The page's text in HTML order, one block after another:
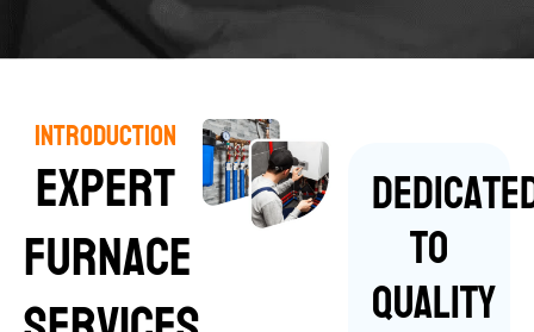
Introduction
Expert
Furnace to
Quality